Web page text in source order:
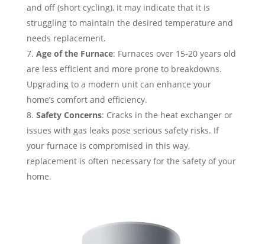
and off (short cycling), it may indicate that it is
struggling to maintain the desired temperature and
needs replacement.
Age of the Furnace: Furnaces over 15-20 years old
are less efficient and more prone to breakdowns.
Upgrading to a modern unit can enhance your
home’s comfort and efficiency.
Safety Concerns: Cracks in the heat exchanger or
issues with gas leaks pose serious safety risks. If
your furnace is compromised in this way,
replacement is often necessary for the safety of your
home.